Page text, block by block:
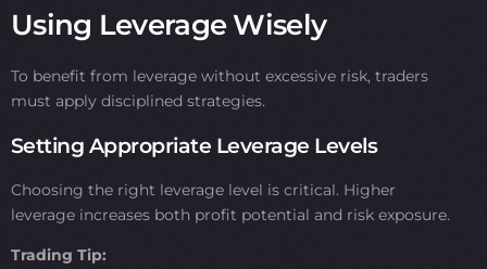
Using Leverage Wisely
To benefit from leverage without excessive risk, traders
must apply disciplined strategies.
Setting Appropriate Leverage Levels
Choosing the right leverage level is critical. Higher
leverage increases both profit potential and risk exposure.
Trading Tip: